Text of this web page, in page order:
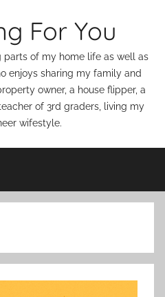
For You
of my home life as well as
enjoys sharing my family and
owner, a house flipper, a
of 3rd graders, living my
wifestyle.